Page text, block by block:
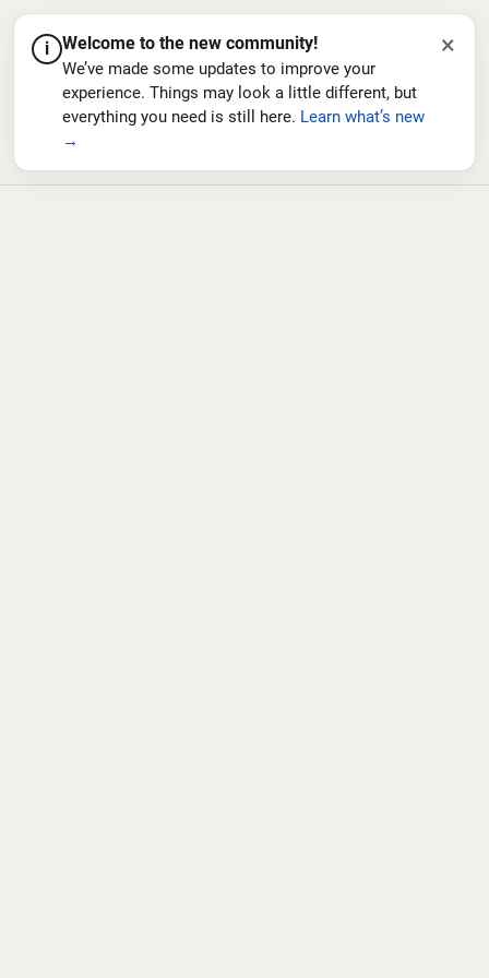
i Welcome to the new community!
We’ve made some updates to improve your
experience. Things may look a little different, but
everything you need is still here. Learn what’s new
→
×